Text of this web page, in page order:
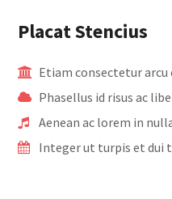
Placat Stencius
Etiam consectetur
Phasellus id risus ac
Aenean ac lorem in
Integer ut turpis et dui